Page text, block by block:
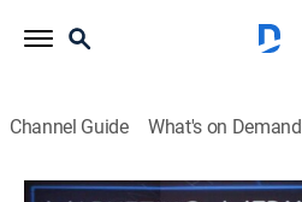
Channel Guide What's on Demand